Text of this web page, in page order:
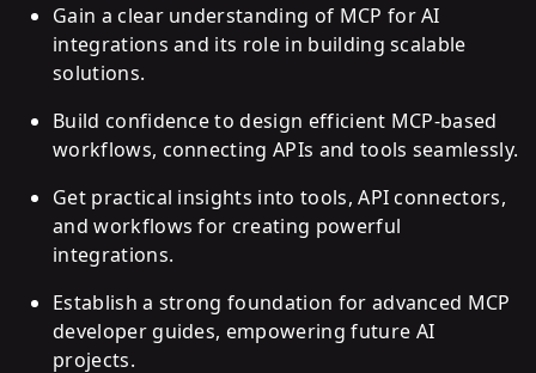
Gain a clear understanding of MCP for AI
integrations and its role in building scalable
solutions.
Build confidence to design efficient MCP-based
workflows, connecting APIs and tools seamlessly.
Get practical insights into tools, API connectors,
and workflows for creating powerful
integrations.
Establish a strong foundation for advanced MCP
developer guides, empowering future AI
projects.